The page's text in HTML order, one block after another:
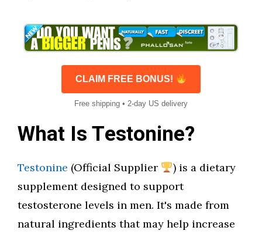
CLAIM FREE BONUS!
Free shipping • 2-day US delivery
What Is Testonine?
Testonine (Official Supplier
) is a dietary
supplement designed to support
testosterone levels in men. It's made from
natural ingredients that may help increase